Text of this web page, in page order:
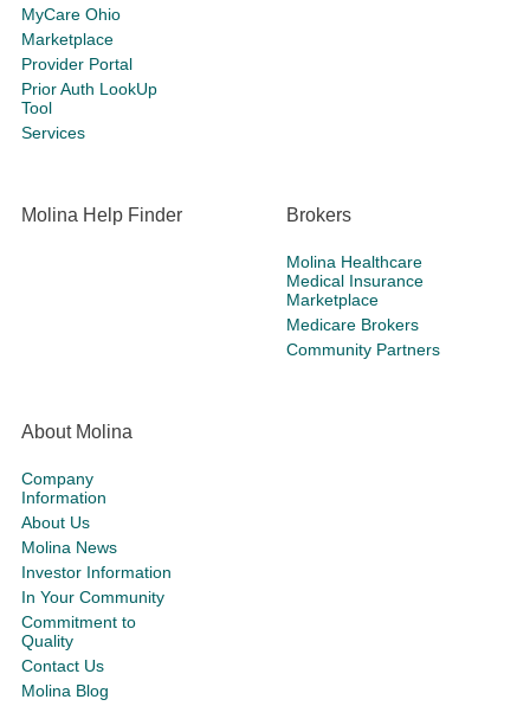
MyCare Ohio
Marketplace
Provider Portal
Prior Auth LookUp
Tool
Services
Molina Help Finder Brokers
Molina Healthcare
Medical Insurance
Marketplace
Medicare Brokers
Community Partners
About Molina
Company
Information
About Us
Molina News
Investor Information
In Your Community
Commitment to
Quality
Contact Us
Molina Blog